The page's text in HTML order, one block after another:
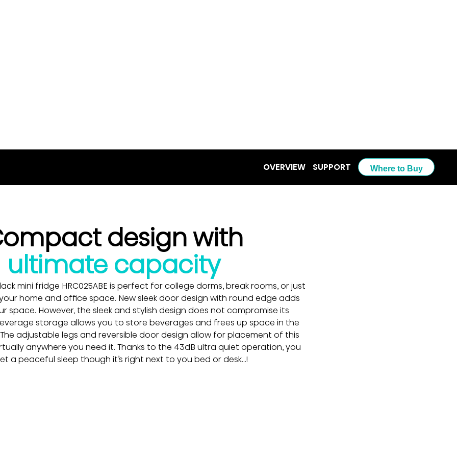
design with
ultimate capacity
mini fridge HRC025ABE is perfect for college dorms, break rooms, or just
home and office space. New sleek door design with round edge adds
space. However, the sleek and stylish design does not compromise its
storage allows you to store beverages and frees up space in the
adjustable legs and reversible door design allow for placement of this
anywhere you need it. Thanks to the 43dB ultra quiet operation, you
a peaceful sleep though it’s right next to you bed or desk…!
OVERVIEW SUPPORT Where to Buy